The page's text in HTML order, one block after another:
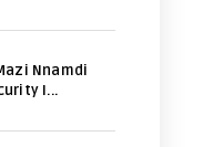
Nnamdi
I...